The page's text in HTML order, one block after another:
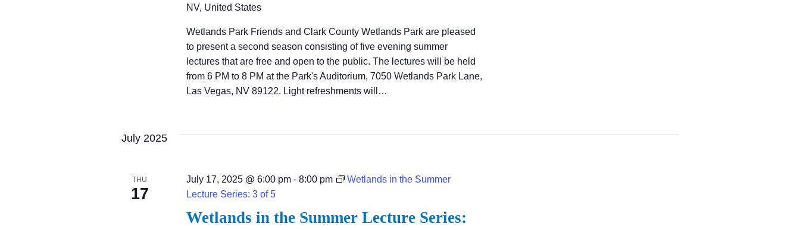
NV, United States
Wetlands Park Friends and Clark County Wetlands Park are pleased
to present a second season consisting of five evening summer
lectures that are free and open to the public. The lectures will be held
from 6 PM to 8 PM at the Park's Auditorium, 7050 Wetlands Park Lane,
Las Vegas, NV 89122. Light refreshments will…
July 2025
THU
17
Wetlands in the Summer Lecture Series:
July 17, 2025 @ 6:00 pm -8:00 pm
Wetlands in the Summer
Lecture Series: 3 of 5